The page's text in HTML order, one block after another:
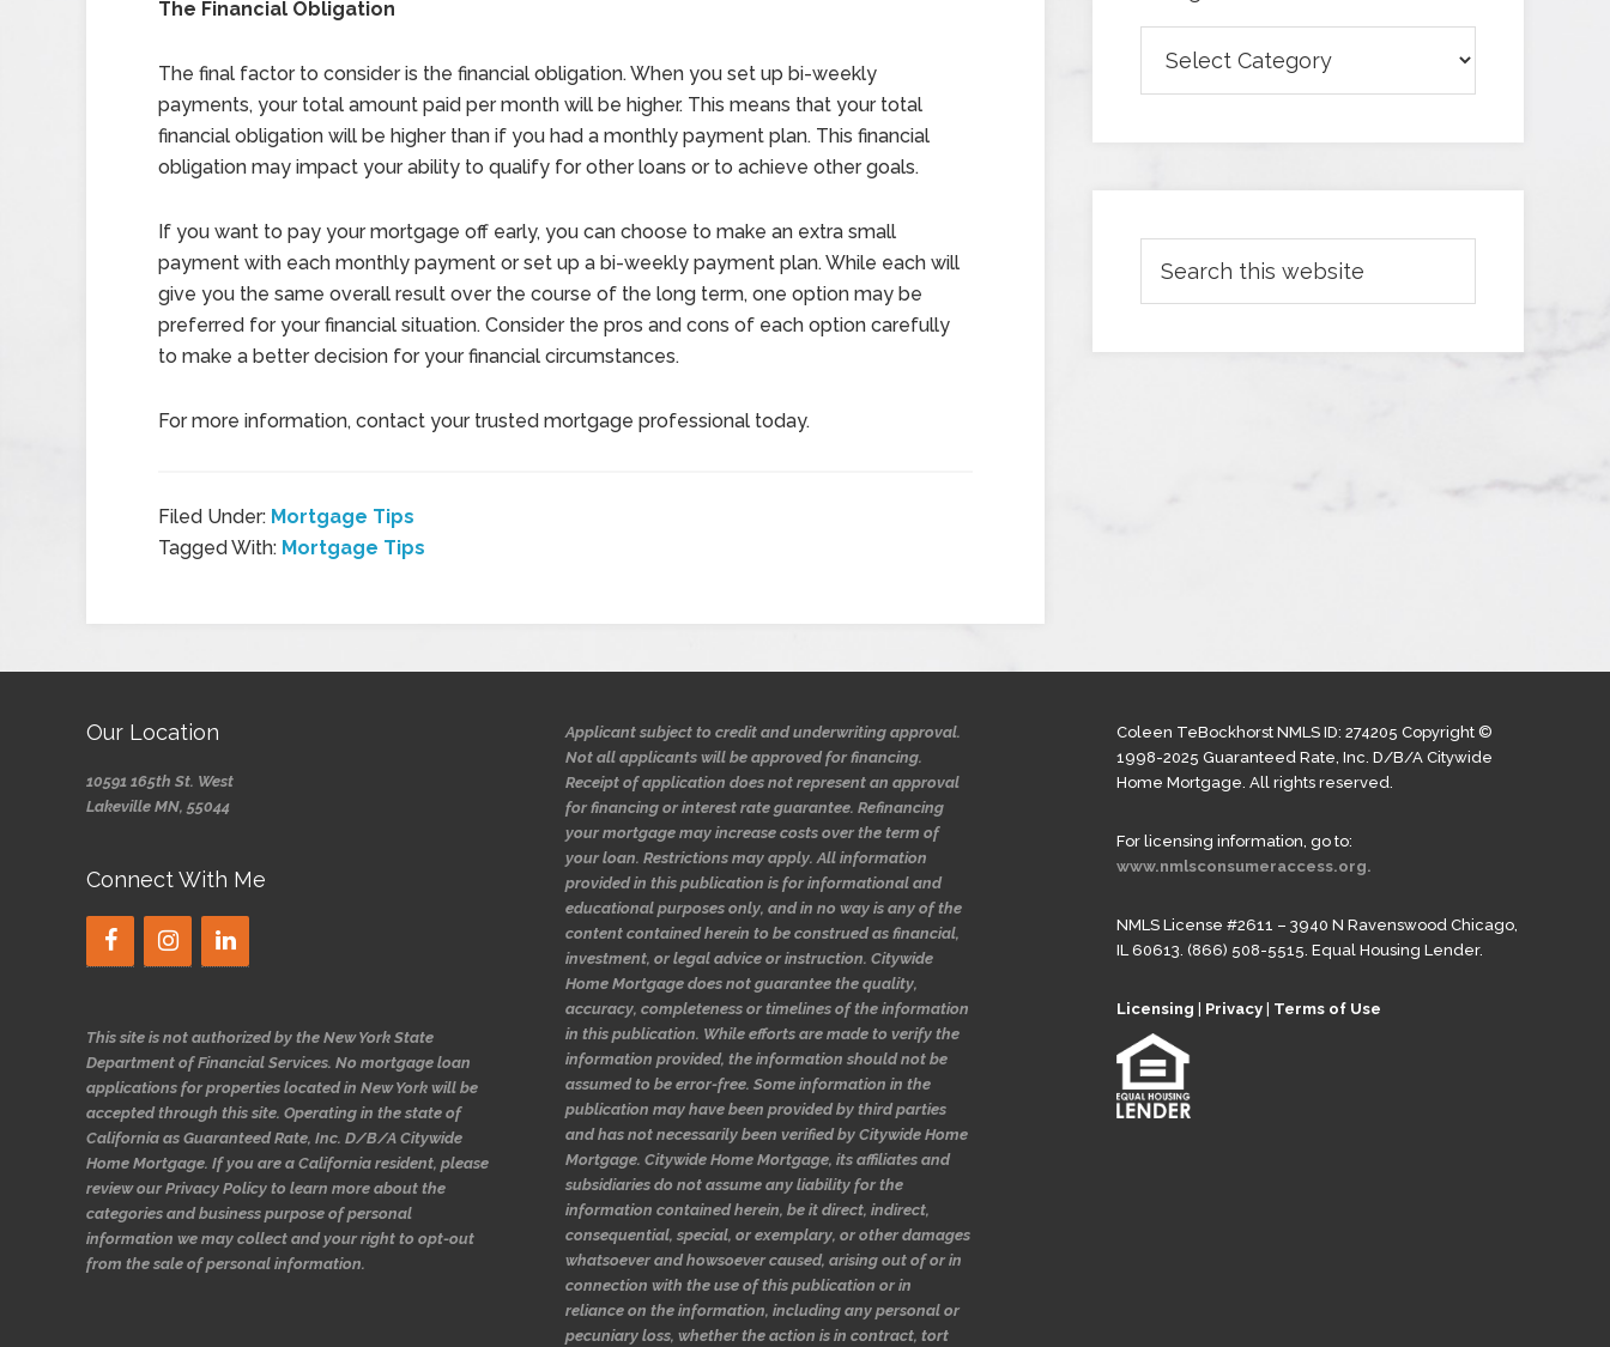
The Financial Obligation
The final factor to consider is the financial obligation. When you set up bi-weekly
payments, your total amount paid per month will be higher. This means that your total
financial obligation will be higher than if you had a monthly payment plan. This financial
obligation may impact your ability to qualify for other loans or to achieve other goals.
If you want to pay your mortgage off early, you can choose to make an extra small
payment with each monthly payment or set up a bi-weekly payment plan. While each will
give you the same overall result over the course of the long term, one option may be
preferred for your financial situation. Consider the pros and cons of each option carefully
to make a better decision for your financial circumstances.
For more information, contact your trusted mortgage professional today.
Filed Under: Mortgage Tips
Tagged With: Mortgage Tips
Our Location
10591 165th St. West
Lakeville MN, 55044
Connect With Me
This site is not authorized by the New York State
Department of Financial Services. No mortgage loan
applications for properties located in New York will be
accepted through this site. Operating in the state of
California as Guaranteed Rate, Inc. D/B/A Citywide
Home Mortgage. If you are a California resident, please
review our Privacy Policy to learn more about the
categories and business purpose of personal
information we may collect and your right to opt-out
from the sale of personal information.
Applicant subject to credit and underwriting approval.
Not all applicants will be approved for financing.
Receipt of application does not represent an approval
for financing or interest rate guarantee. Refinancing
your mortgage may increase costs over the term of
your loan. Restrictions may apply. All information
provided in this publication is for informational and
educational purposes only, and in no way is any of the
content contained herein to be construed as financial,
investment, or legal advice or instruction. Citywide
Home Mortgage does not guarantee the quality,
accuracy, completeness or timelines of the information
in this publication. While efforts are made to verify the
information provided, the information should not be
assumed to be error-free. Some information in the
publication may have been provided by third parties
and has not necessarily been verified by Citywide Home
Mortgage. Citywide Home Mortgage, its affiliates and
subsidiaries do not assume any liability for the
information contained herein, be it direct, indirect,
consequential, special, or exemplary, or other damages
whatsoever and howsoever caused, arising out of or in
connection with the use of this publication or in
reliance on the information, including any personal or
pecuniary loss, whether the action is in contract, tort
Coleen TeBockhorst NMLS ID: 274205 Copyright ©
1998-2025 Guaranteed Rate, Inc. D/B/A Citywide
Home Mortgage. All rights reserved.
For licensing information, go to:
www.nmlsconsumeraccess.org.
NMLS License #2611 – 3940 N Ravenswood Chicago,
IL 60613. (866) 508-5515. Equal Housing Lender.
Licensing Privacy Terms of Use